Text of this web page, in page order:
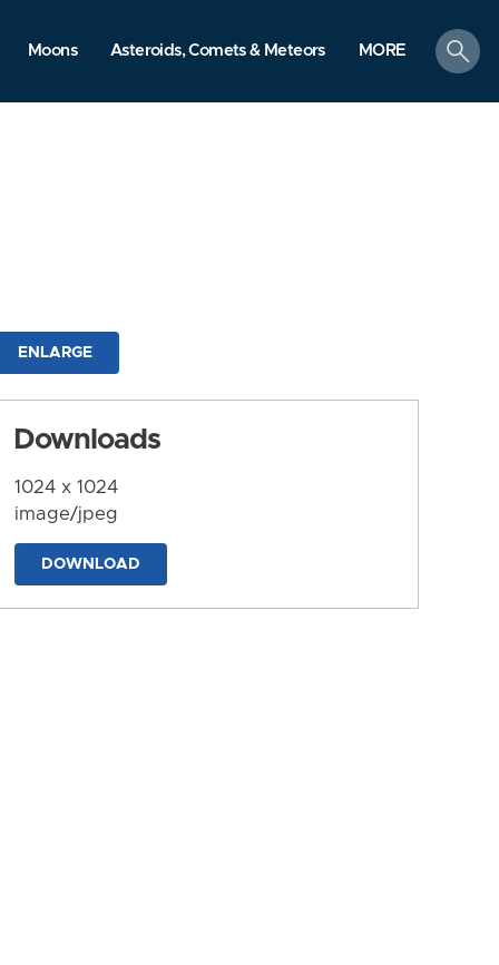
Moons Asteroids, Comets & Meteors MORE
search
ENLARGE
Downloads
1024 x 1024
image/jpeg
DOWNLOAD